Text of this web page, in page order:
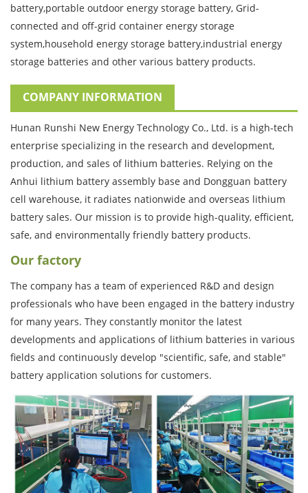
battery,portable outdoor energy storage battery, Grid-
connected and off-grid container energy storage
system,household energy storage battery,industrial energy
storage batteries and other various battery products.
COMPANY INFORMATION
Hunan Runshi New Energy Technology Co., Ltd. is a high-tech
enterprise specializing in the research and development,
production, and sales of lithium batteries. Relying on the
Anhui lithium battery assembly base and Dongguan battery
cell warehouse, it radiates nationwide and overseas lithium
battery sales. Our mission is to provide high-quality, efficient,
safe, and environmentally friendly battery products.
Our factory
The company has a team of experienced R&D and design
professionals who have been engaged in the battery industry
for many years. They constantly monitor the latest
developments and applications of lithium batteries in various
fields and continuously develop "scientific, safe, and stable"
battery application solutions for customers.